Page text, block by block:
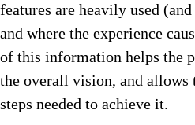
features are heavily used
and where the experience
of this information helps the
the overall vision, and
steps needed to achieve it.